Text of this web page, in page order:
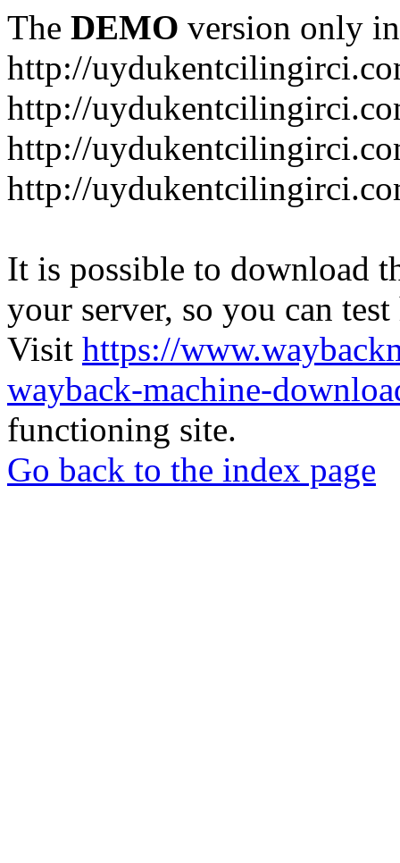
The DEMO version only
http://
http://
http://
http://
It is possible to download
your server, so you can
Visit https://
wayback-machine-
functioning site.
Go back to the index page